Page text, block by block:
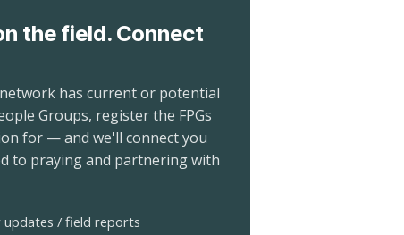
the field. Connect
has current or potential
Groups, register the FPGs
for — and we'll connect you
to praying and partnering with
updates / field reports